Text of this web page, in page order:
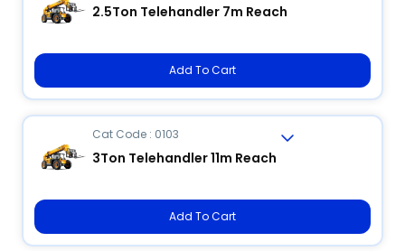
2.5Ton Telehandler 7m Reach
Add To Cart
Cat Code : 0103
3Ton Telehandler 11m Reach
Add To Cart